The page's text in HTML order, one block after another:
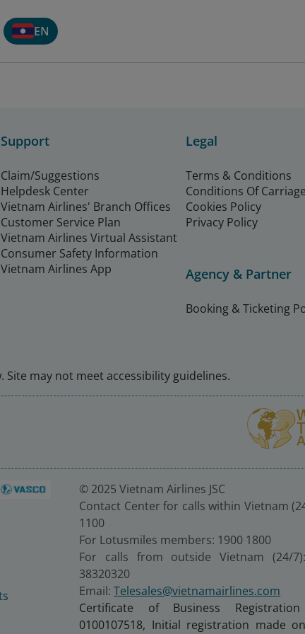
EN
Support
Claim/Suggestions
Helpdesk Center
Vietnam Airlines' Branch Offices
Customer Service Plan
Vietnam Airlines Virtual Assistant
Consumer Safety Information
Vietnam Airlines App
Legal
Terms & Conditions
Conditions Of Carriage
Cookies Policy
Privacy Policy
Agency & Partner
Booking & Ticketing
Site may not meet accessibility guidelines.
© 2025 Vietnam Airlines JSC
Contact Center for calls within Vietnam
1100
For Lotusmiles members: 1900 1800
For calls from outside Vietnam (24/
38320320
Email:Telesales@vietnamairlines.com
Certificate of Business
0100107518, Initial registration made